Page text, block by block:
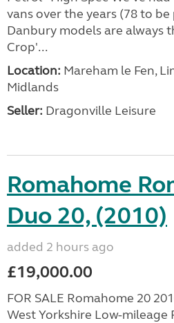
vans over the years (78 to
Danbury models are always
Crop'...
Location: Mareham le Fen,
Midlands
Seller: Dragonville Leisure
Romahome
Duo 20, (2010)
added 2 hours ago
£19,000.00
FOR SALE Romahome 20
West Yorkshire Low-